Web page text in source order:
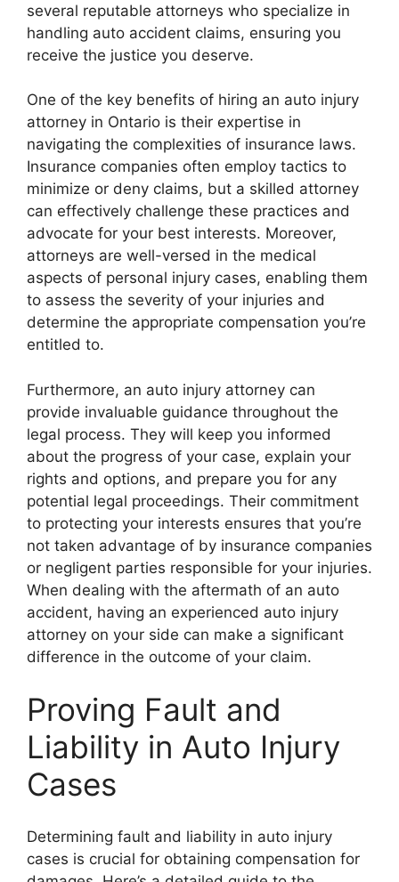
several reputable attorneys who specialize in
handling auto accident claims, ensuring you
receive the justice you deserve.
One of the key benefits of hiring an auto injury
attorney in Ontario is their expertise in
navigating the complexities of insurance laws.
Insurance companies often employ tactics to
minimize or deny claims, but a skilled attorney
can effectively challenge these practices and
advocate for your best interests. Moreover,
attorneys are well-versed in the medical
aspects of personal injury cases, enabling them
to assess the severity of your injuries and
determine the appropriate compensation you’re
entitled to.
Furthermore, an auto injury attorney can
provide invaluable guidance throughout the
legal process. They will keep you informed
about the progress of your case, explain your
rights and options, and prepare you for any
potential legal proceedings. Their commitment
to protecting your interests ensures that you’re
not taken advantage of by insurance companies
or negligent parties responsible for your injuries.
When dealing with the aftermath of an auto
accident, having an experienced auto injury
attorney on your side can make a significant
difference in the outcome of your claim.
Proving Fault and
Liability in Auto Injury
Cases
Determining fault and liability in auto injury
cases is crucial for obtaining compensation for